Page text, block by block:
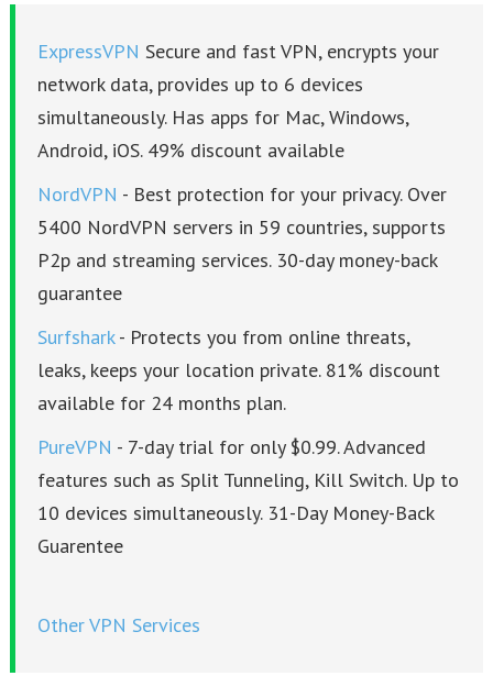
ExpressVPN Secure and fast VPN, encrypts your
network data, provides up to 6 devices
simultaneously. Has apps for Mac, Windows,
Android, iOS. 49% discount available
NordVPN - Best protection for your privacy. Over
5400 NordVPN servers in 59 countries, supports
P2p and streaming services. 30-day money-back
guarantee
Surfshark- Protects you from online threats,
leaks, keeps your location private. 81% discount
available for 24 months plan.
PureVPN - 7-day trial for only $0.99. Advanced
features such as Split Tunneling, Kill Switch. Up to
10 devices simultaneously. 31-Day Money-Back
Guarentee
Other VPN Services